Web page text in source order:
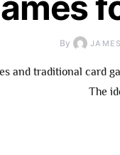
By
and traditional card
The